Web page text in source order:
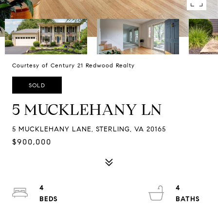
Courtesy of Century 21 Redwood Realty
SOLD
5 MUCKLEHANY LN
5 MUCKLEHANY LANE, STERLING, VA 20165
$900,000
4
4